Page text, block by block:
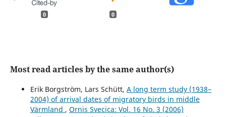
0 0
Most read articles by the same author(s)
Erik Borgström, Lars Schütt, A long term study (1938–
2004) of arrival dates of migratory birds in middle
Värmland , Ornis Svecica: Vol. 16 No. 3 (2006)